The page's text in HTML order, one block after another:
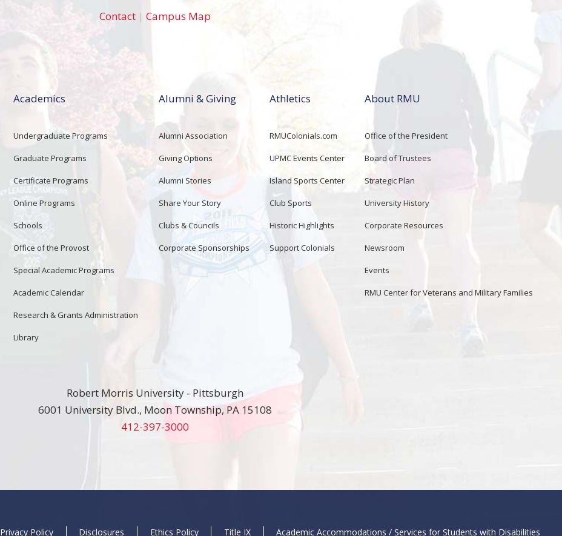
Contact | Campus Map
Academics
Undergraduate Programs
Graduate Programs
Certificate Programs
Online Programs
Schools
Office of the Provost
Special Academic Programs
Academic Calendar
Research & Grants Administration
Library
Alumni & Giving
Alumni Association
Giving Options
Alumni Stories
Share Your Story
Clubs & Councils
Corporate Sponsorships
Athletics
RMUColonials.com
UPMC Events Center
Island Sports Center
Club Sports
Historic Highlights
Support Colonials
About RMU
Office of the President
Board of Trustees
Strategic Plan
University History
Corporate Resources
Newsroom
Events
RMU Center for Veterans and Military Families
Robert Morris University - Pittsburgh
6001 University Blvd., Moon Township, PA 15108
412-397-3000
Privacy Policy Disclosures Ethics Policy Title IX Academic Accommodations / Services for Students with Disabilities